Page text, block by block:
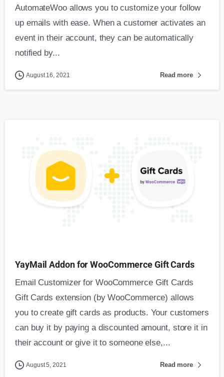
AutomateWoo allows you to customize your follow
up emails with ease. When a customer activates an
event in their account, they can be automatically
notified by...
August 16, 2021 Read more
YayMail Addon for WooCommerce Gift Cards
Email Customizer for WooCommerce Gift Cards
Gift Cards extension (by WooCommerce) allows
you to create gift cards as products. Your customers
can buy it by paying a discounted amount, store it in
their account or give it to someone else,...
August 5, 2021 Read more